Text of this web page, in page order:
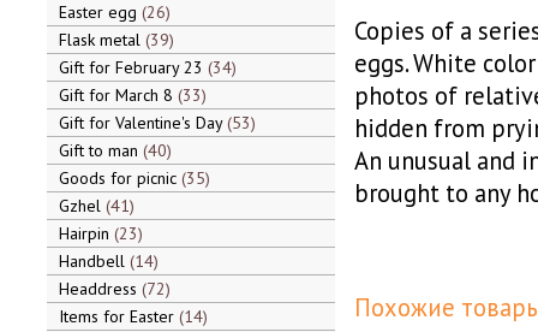
Easter egg 26
Flask metal 39
Gift for February 23 34
Gift for March 8 33
Gift for Valentine's Day 53
Gift to man 40
Goods for picnic 35
Gzhel 41
Hairpin 23
Handbell 14
Headdress 72
Items for Easter 14
Copies of a
eggs. White
photos of
hidden from
An unusual and
brought to any
Похожие